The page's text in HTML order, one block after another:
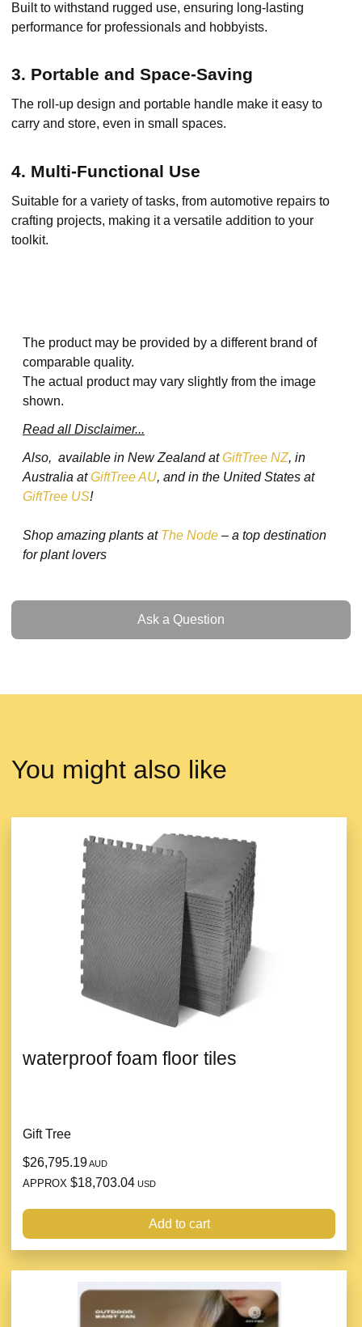
Built to withstand rugged use, ensuring long-lasting
performance for professionals and hobbyists.
3. Portable and Space-Saving
The roll-up design and portable handle make it easy to
carry and store, even in small spaces.
4. Multi-Functional Use
Suitable for a variety of tasks, from automotive repairs to
crafting projects, making it a versatile addition to your
toolkit.
The product may be provided by a different brand of
comparable quality.
The actual product may vary slightly from the image
shown.
Read all Disclaimer...
Also, available in New Zealand atGiftTree NZ, in
Australia atGiftTree AU, and in the United States at
GiftTree US!
Shop amazing plants at The Node – a top destination
for plant lovers
Ask a Question
Ask a Question
You might also like
waterproof foam floor tiles
Gift Tree
$26,795.19AUD
APPROX $18,703.04 USD
Add to cart